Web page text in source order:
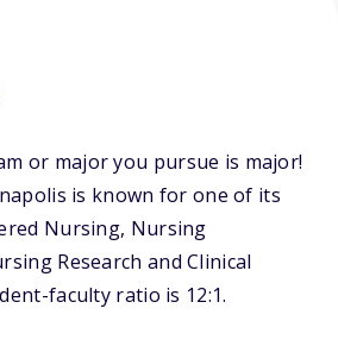
or major you pursue is major!
is known for one of its
Nursing, Nursing
Research and Clinical
faculty ratio is 12:1.